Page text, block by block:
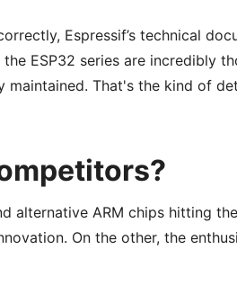
Espressif’s technical
ESP32 series are incredibly
maintained. That's the kind of
alternative ARM chips hitting
On the other, the